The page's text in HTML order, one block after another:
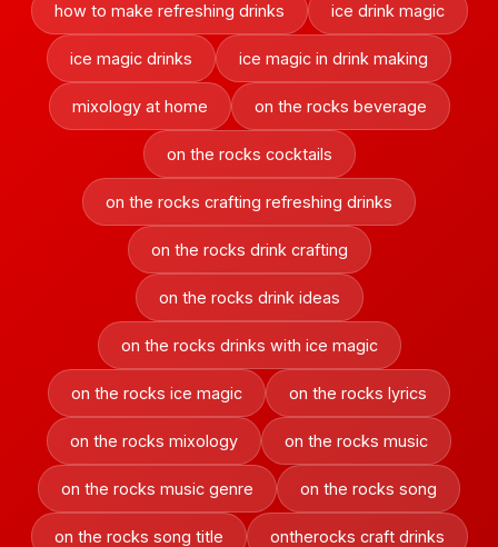
how to make refreshing drinks ice drink magic
ice magic drinks ice magic in drink making
mixology at home on the rocks beverage
on the rocks cocktails
on the rocks crafting refreshing drinks
on the rocks drink crafting
on the rocks drink ideas
on the rocks drinks with ice magic
on the rocks ice magic on the rocks lyrics
on the rocks mixology on the rocks music
on the rocks music genre on the rocks song
on the rocks song title ontherocks craft drinks